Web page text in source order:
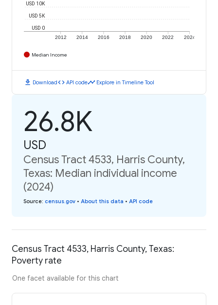
2012 2014 2016 2018 2020 2022 2024
USD 0
USD 5K
USD 10K
Median Income
download Downloadcode API codetimeline Explore in Timeline Tool
26.8K
USD
Census Tract 4533, Harris County,
Texas: Median individual income
(2024)
Source: census.gov • About this data • API code
Census Tract 4533, Harris County, Texas:
Poverty rate
One facet available for this chart